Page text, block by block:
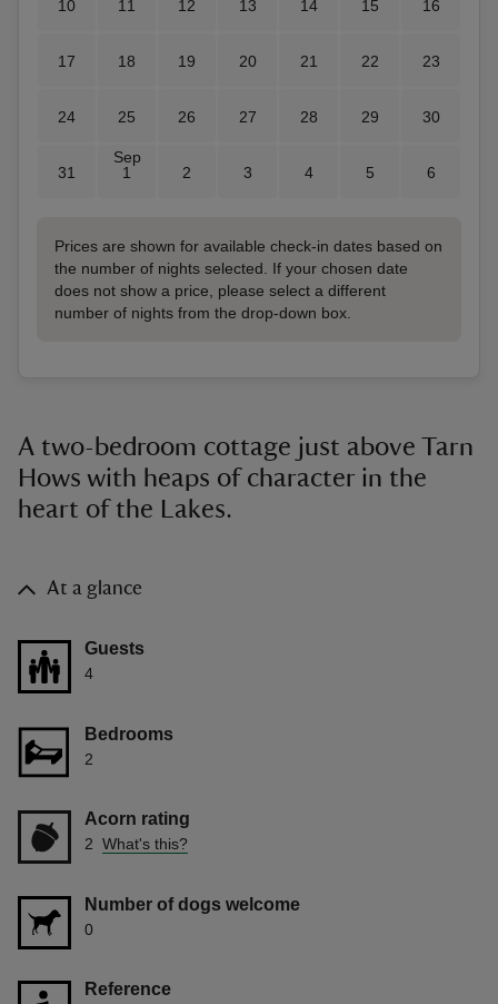
10 11 12 13 14 15 16
17 18 19 20 21 22 23
24 25 26 27 28 29 30
31
Sep
1
2 3 4 5 6
Prices are shown for available check-in dates based on
the number of nights selected. If your chosen date
does not show a price, please select a different
number of nights from the drop-down box.
A two-bedroom cottage just above Tarn
Hows with heaps of character in the
heart of the Lakes.
At a glance
Guests
4
Bedrooms
2
Acorn rating
2 What's this?
Number of dogs welcome
0
Reference